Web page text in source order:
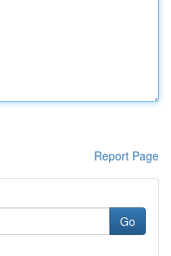
Report Page
Go